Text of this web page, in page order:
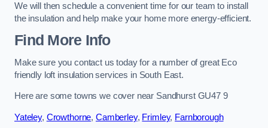
We will then schedule a convenient time for our team to install
the insulation and help make your home more energy-efficient.
Find More Info
Make sure you contact us today for a number of great Eco
friendly loft insulation services in South East.
Here are some towns we cover near Sandhurst GU47 9
Yateley, Crowthorne, Camberley, Frimley, Farnborough